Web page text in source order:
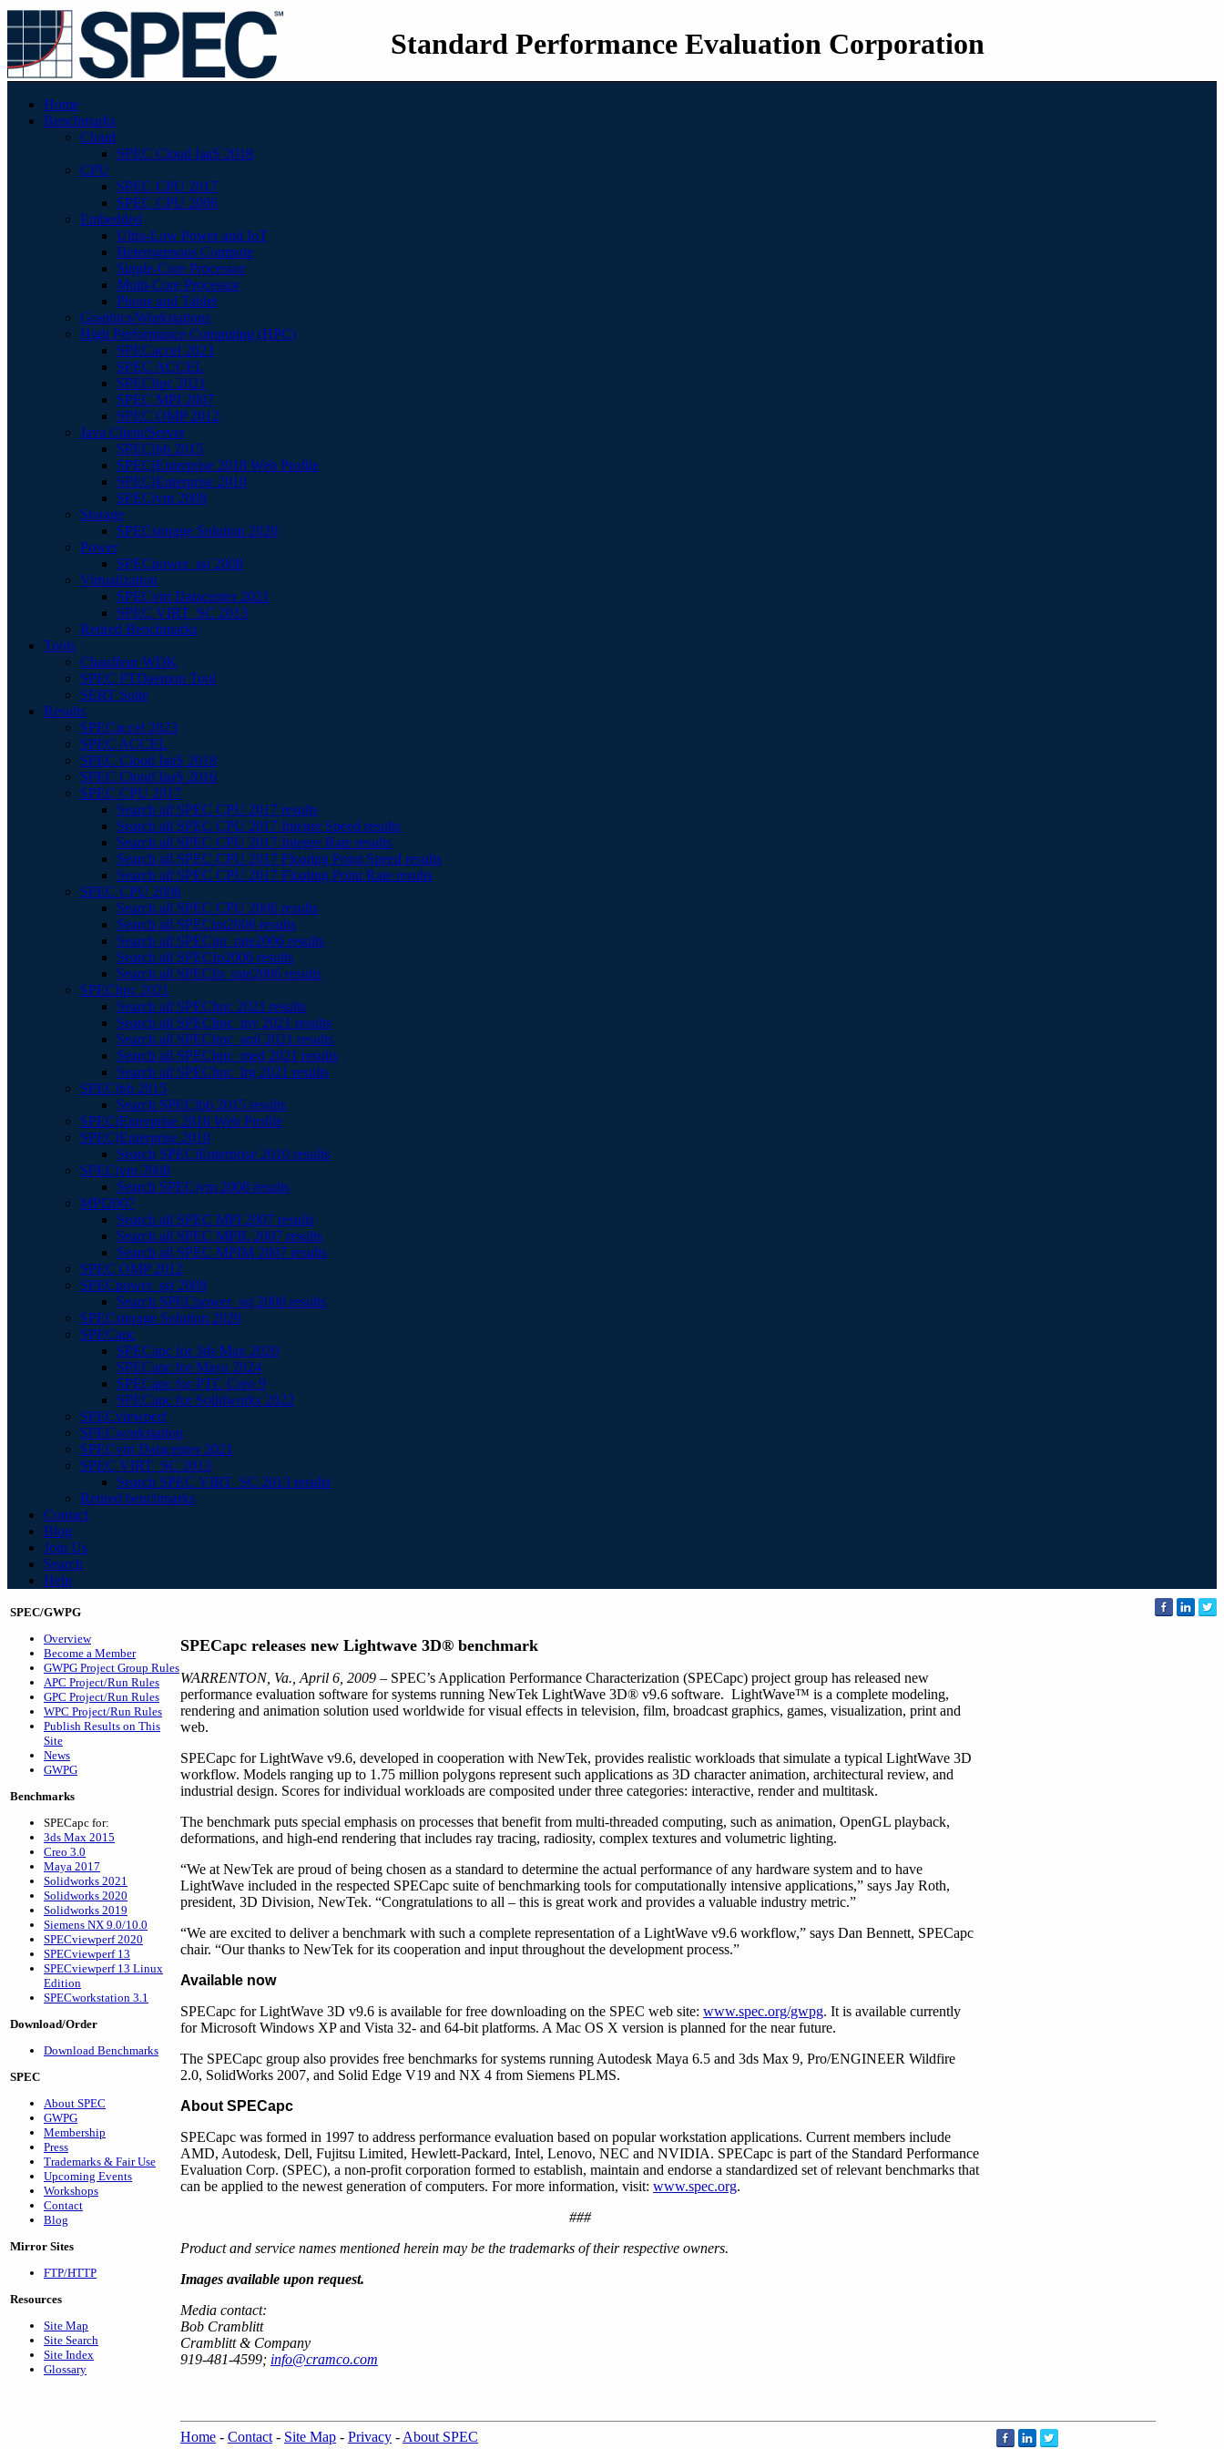
Standard Performance Evaluation Corporation
Home
Benchmarks
Cloud
SPEC Cloud IaaS 2018
CPU
SPEC CPU 2017
SPEC CPU 2006
Embedded
Ultra-Low Power and IoT
Heterogenous Compute
Single-Core Processor
Multi-Core Processor
Phone and Tablet
Graphics/Workstations
High Performance Computing (HPC)
SPECaccel 2023
SPEC ACCEL
SPEChpc 2021
SPEC MPI 2007
SPEC OMP 2012
Java Client/Server
SPECjbb 2015
SPECjEnterprise 2018 Web Profile
SPECjEnterprise 2010
SPECjvm 2008
Storage
SPECstorage Solution 2020
Power
SPECpower_ssj 2008
Virtualization
SPECvirt Datacenter 2021
SPEC VIRT_SC 2013
Retired Benchmarks
Tools
Chauffeur WDK
SPEC PTDaemon Tool
SERT Suite
Results
SPECaccel 2023
SPEC ACCEL
SPEC Cloud IaaS 2018
SPEC Cloud IaaS 2016
SPEC CPU 2017
Search all SPEC CPU 2017 results
Search all SPEC CPU 2017 Integer Speed results
Search all SPEC CPU 2017 Integer Rate results
Search all SPEC CPU 2017 Floating Point Speed results
Search all SPEC CPU 2017 Floating Point Rate results
SPEC CPU 2006
Search all SPEC CPU 2006 results
Search all SPECint2006 results
Search all SPECint_rate2006 results
Search all SPECfp2006 results
Search all SPECfp_rate2006 results
SPEChpc 2021
Search all SPEChpc 2021 results
Search all SPEChpc_tny 2021 results
Search all SPEChpc_sml 2021 results
Search all SPEChpc_med 2021 results
Search all SPEChpc_lrg 2021 results
SPECjbb 2015
Search SPECjbb 2015 results
SPECjEnterprise 2018 Web Profile
SPECjEnterprise 2010
Search SPECjEnterprise 2010 results
SPECjvm 2008
Search SPECjvm 2008 results
MPI2007
Search all SPEC MPI 2007 results
Search all SPEC MPIL 2007 results
Search all SPEC MPIM 2007 results
SPEC OMP 2012
SPECpower_ssj 2008
Search SPECpower_ssj 2008 results
SPECstorage Solution 2020
SPECapc
SPECapc for 3ds Max 2020
SPECapc for Maya 2024
SPECapc for PTC Creo 9
SPECapc for Solidworks 2022
SPECviewperf
SPECworkstation
SPECvirt Datacenter 2021
SPEC VIRT_SC 2013
Search SPEC VIRT_SC 2013 results
Retired benchmarks
Contact
Blog
Join Us
Search
Help
SPEC/GWPG
Overview
Become a Member
GWPG Project Group Rules
APC Project/Run Rules
GPC Project/Run Rules
WPC Project/Run Rules
Publish Results on This
Site
News
GWPG
Benchmarks
SPECapc for:
3ds Max 2015
Creo 3.0
Maya 2017
Solidworks 2021
Solidworks 2020
Solidworks 2019
Siemens NX 9.0/10.0
SPECviewperf 2020
SPECviewperf 13
SPECviewperf 13 Linux
Edition
SPECworkstation 3.1
Download/Order
Download Benchmarks
SPEC
About SPEC
GWPG
Membership
Press
Trademarks & Fair Use
Upcoming Events
Workshops
Contact
Blog
Mirror Sites
FTP/HTTP
Resources
Site Map
Site Search
Site Index
Glossary
SPECapc releases new Lightwave 3D® benchmark
WARRENTON, Va., April 6, 2009 – SPEC’s Application Performance Characterization (SPECapc) project group has released new
performance evaluation software for systems running NewTek LightWave 3D® v9.6 software. LightWave™ is a complete modeling,
rendering and animation solution used worldwide for visual effects in television, film, broadcast graphics, games, visualization, print and
web.
SPECapc for LightWave v9.6, developed in cooperation with NewTek, provides realistic workloads that simulate a typical LightWave 3D
workflow. Models ranging up to 1.75 million polygons represent such applications as 3D character animation, architectural review, and
industrial design. Scores for individual workloads are composited under three categories: interactive, render and multitask.
The benchmark puts special emphasis on processes that benefit from multi-threaded computing, such as animation, OpenGL playback,
deformations, and high-end rendering that includes ray tracing, radiosity, complex textures and volumetric lighting.
“We at NewTek are proud of being chosen as a standard to determine the actual performance of any hardware system and to have
LightWave included in the respected SPECapc suite of benchmarking tools for computationally intensive applications,” says Jay Roth,
president, 3D Division, NewTek. “Congratulations to all – this is great work and provides a valuable industry metric.”
“We are excited to deliver a benchmark with such a complete representation of a LightWave v9.6 workflow,” says Dan Bennett, SPECapc
chair. “Our thanks to NewTek for its cooperation and input throughout the development process.”
Available now
SPECapc for LightWave 3D v9.6 is available for free downloading on the SPEC web site: www.spec.org/gwpg. It is available currently
for Microsoft Windows XP and Vista 32- and 64-bit platforms. A Mac OS X version is planned for the near future.
The SPECapc group also provides free benchmarks for systems running Autodesk Maya 6.5 and 3ds Max 9, Pro/ENGINEER Wildfire
2.0, SolidWorks 2007, and Solid Edge V19 and NX 4 from Siemens PLMS.
About SPECapc
SPECapc was formed in 1997 to address performance evaluation based on popular workstation applications. Current members include
AMD, Autodesk, Dell, Fujitsu Limited, Hewlett-Packard, Intel, Lenovo, NEC and NVIDIA. SPECapc is part of the Standard Performance
Evaluation Corp. (SPEC), a non-profit corporation formed to establish, maintain and endorse a standardized set of relevant benchmarks that
can be applied to the newest generation of computers. For more information, visit: www.spec.org.
###
Product and service names mentioned herein may be the trademarks of their respective owners.
Images available upon request.
Media contact:
Bob Cramblitt
Cramblitt & Company
919-481-4599; info@cramco.com
Home - Contact - Site Map - Privacy - About SPEC